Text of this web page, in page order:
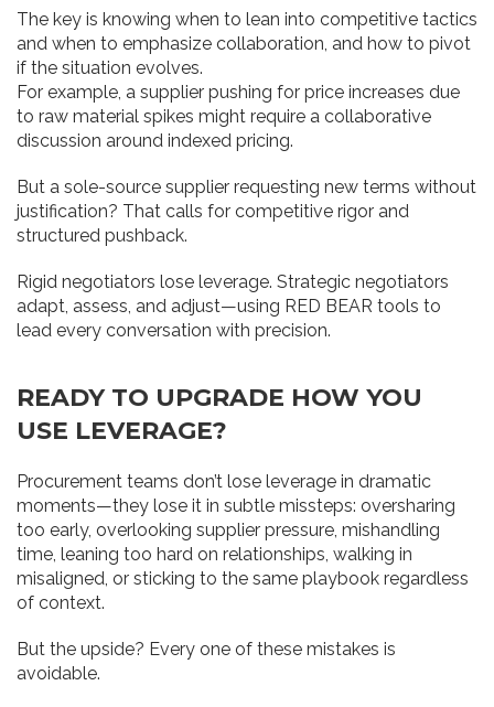
The key is knowing when to lean into competitive tactics
and when to emphasize collaboration, and how to pivot
if the situation evolves.
For example, a supplier pushing for price increases due
to raw material spikes might require a collaborative
discussion around indexed pricing.
But a sole-source supplier requesting new terms without
justification? That calls for competitive rigor and
structured pushback.
Rigid negotiators lose leverage. Strategic negotiators
adapt, assess, and adjust—using RED BEAR tools to
lead every conversation with precision.
READY TO UPGRADE HOW YOU
USE LEVERAGE?
Procurement teams don’t lose leverage in dramatic
moments—they lose it in subtle missteps: oversharing
too early, overlooking supplier pressure, mishandling
time, leaning too hard on relationships, walking in
misaligned, or sticking to the same playbook regardless
of context.
But the upside? Every one of these mistakes is
avoidable.